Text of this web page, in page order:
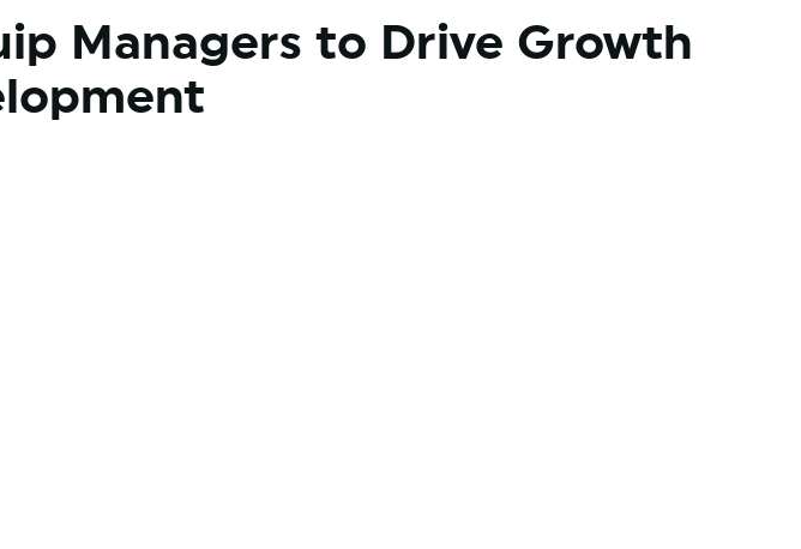
Managers to Drive Growth